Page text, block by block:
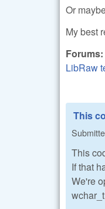
Or
My best
Forums:
LibRaw
This
This
If that
We're